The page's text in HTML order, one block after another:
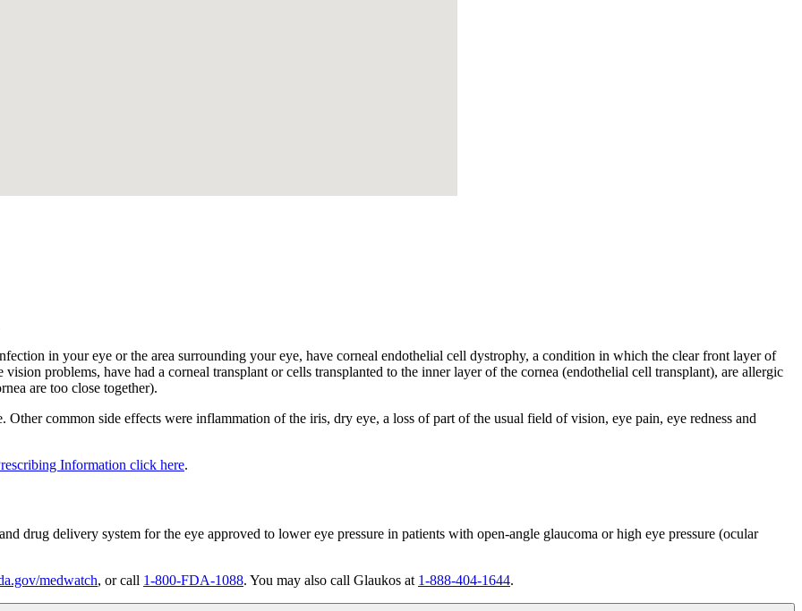
in your eye or the area surrounding your eye, have corneal endothelial cell dystrophy, a condition in which the clear front layer of
problems, have had a corneal transplant or cells transplanted to the inner layer of the cornea (endothelial cell transplant), are allergic
are too close together).
Other common side effects were inflammation of the iris, dry eye, a loss of part of the usual field of vision, eye pain, eye redness and
Information click here.
drug delivery system for the eye approved to lower eye pressure in patients with open-angle glaucoma or high eye pressure (ocular
medwatch, or call 1-800-FDA-1088. You may also call Glaukos at 1-888-404-1644.